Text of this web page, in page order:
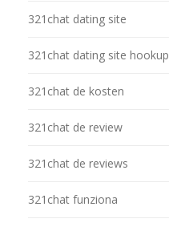
321chat dating site
321chat dating site hookup
321chat de kosten
321chat de review
321chat de reviews
321chat funziona